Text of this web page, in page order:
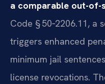
a comparable out-of-
Code § 50‑2206.11, a
triggers enhanced
minimum jail
license revocations.